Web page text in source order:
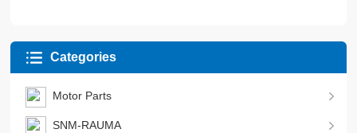
Categories
Motor Parts
SNM-RAUMA